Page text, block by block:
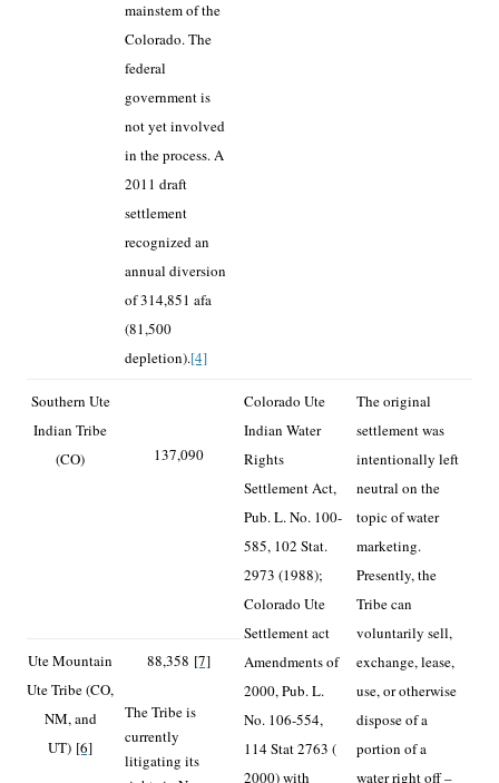
mainstem of the
Colorado. The
federal
government is
not yet involved
in the process. A
2011 draft
settlement
recognized an
annual diversion
of 314,851 afa
(81,500
depletion).[4]
Southern Ute
Indian Tribe
(CO)
137,090
Colorado Ute
Indian Water
Rights
Settlement Act,
Pub. L. No. 100-
585, 102 Stat.
2973 (1988);
Colorado Ute
Settlement act
Amendments of
2000, Pub. L.
No. 106-554,
114 Stat 2763 (
2000) with
The original
settlement was
intentionally left
neutral on the
topic of water
marketing.
Presently, the
Tribe can
voluntarily sell,
exchange, lease,
use, or otherwise
dispose of a
portion of a
water right off –
Ute Mountain
Ute Tribe (CO,
NM, and
UT) [6]
88,358 [7]
The Tribe is
currently
litigating its